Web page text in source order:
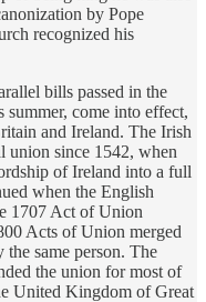
by Pope
recognized his
bills passed in the
come into effect,
and Ireland. The Irish
union since 1542, when
of Ireland into a full
when the English
1707 Act of Union
Acts of Union merged
same person. The
the union for most of
United Kingdom of Great